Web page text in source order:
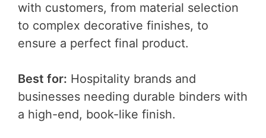
with customers, from material selection
to complex decorative finishes, to
ensure a perfect final product.
Best for: Hospitality brands and
businesses needing durable binders with
a high-end, book-like finish.